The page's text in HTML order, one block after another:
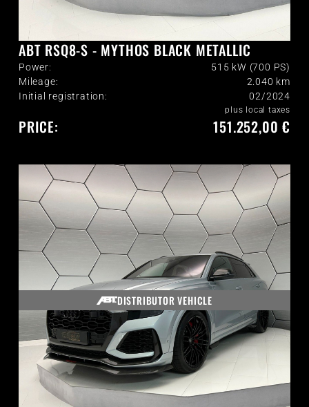
ABT RSQ8-S - MYTHOS BLACK METALLIC
Power:
515 kW (700 PS)
Mileage:
2.040 km
Initial registration:
02/2024
PRICE:
plus local taxes
151.252,00 €
DISTRIBUTOR VEHICLE